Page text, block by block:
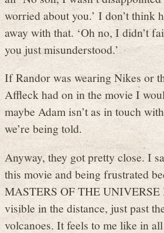
worried about you.’ I don’t think
away with that. ‘Oh no, I didn’t
you just misunderstood.’
If Randor was wearing Nikes or
Affleck had on in the movie I
maybe Adam isn’t as in touch
we’re being told.
Anyway, they got pretty close. I
this movie and being frustrated
MASTERS OF THE UNIVERSE
visible in the distance, just past
volcanoes. It feels to me like in